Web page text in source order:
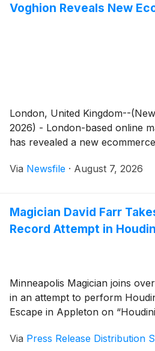
Voghion Reveals New
London, United Kingdom--
2026) - London-based online
has revealed a new
Via Newsfile · August 7, 2026
Magician David Farr
Record Attempt in
Minneapolis Magician joins
in an attempt to perform
Escape in Appleton on
Via Press Release Distribution